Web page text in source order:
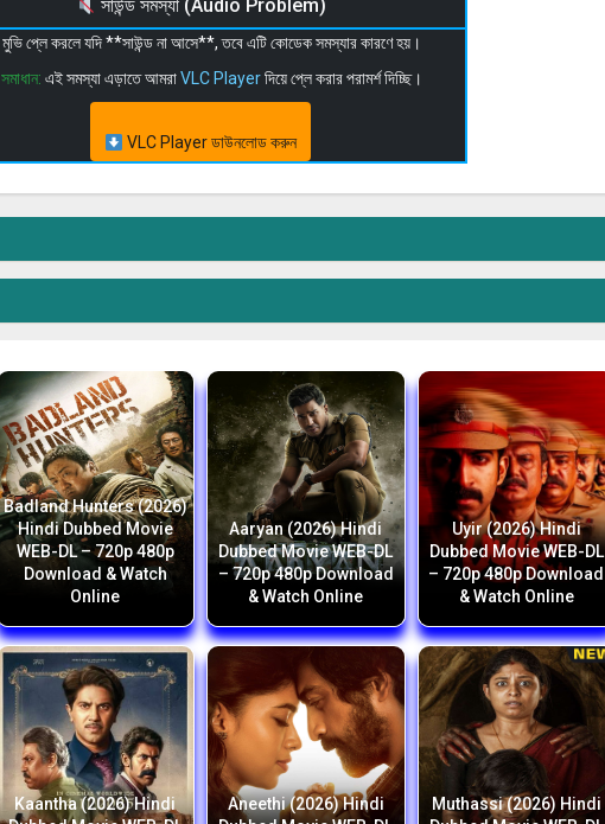
সাউন্ড সমস্যা (Audio Problem)
মুভি প্লে করলে যদি **সাউন্ড না আসে**, তবে এটি কোডেক সমস্যার কারণে হয়।
সমাধান: এই সমস্যা এড়াতে আমরাVLC Playerদিয়ে প্লে করার পরামর্শ দিচ্ছি।
VLC Player ডাউনলোড করুন
Badland Hunters (2026)
Hindi Dubbed Movie
WEB-DL – 720p 480p
Download & Watch
Online
Aaryan (2026) Hindi
Dubbed Movie WEB-DL
– 720p 480p Download
& Watch Online
Uyir (2026) Hindi
Dubbed Movie WEB-DL
– 720p 480p Download
& Watch Online
Kaantha (2026) Hindi
Aneethi (2026) Hindi
Muthassi (2026) Hindi